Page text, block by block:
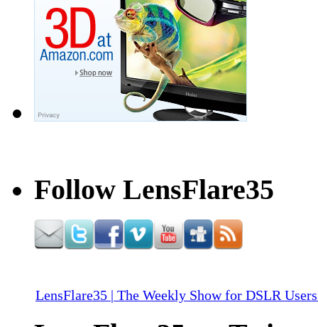
Follow LensFlare35
LensFlare35 | The Weekly Show for DSLR